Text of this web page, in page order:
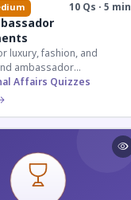
10 Qs · 5 min
luxury, fashion, and
ambassador
in India 2026. Essential for
and corporate
Affairs Quizzes